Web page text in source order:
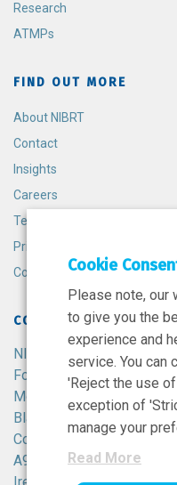
Research
ATMPs
FIND OUT MORE
About NIBRT
Contact
Insights
Careers
Terms and Conditions
Privacy Policy
Cookie Policy
CONTACT
NIBRT
Foster Avenue,
Mount Merrion,
Blackrock,
Co. Dublin,
A94 X099,
Cookie
Please note,
to give you the
experience and
service. You can
'Reject the use
exception of
manage your
Read More